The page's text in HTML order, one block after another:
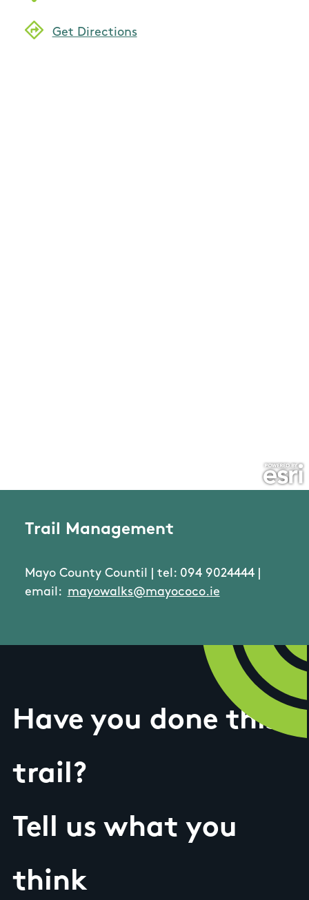
Get Directions
Trail Management
Mayo County Countil | tel: 094 9024444 |
email: mayowalks@mayococo.ie
Have you done this
trail?
Tell us what you
think